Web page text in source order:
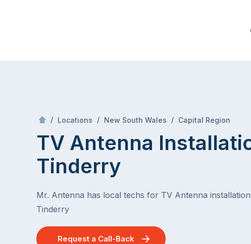
/ Locations / New South Wales / Capital Region
TV Antenna
Tinderry
Mr. Antenna has local techs for TV Antenna
Tinderry
Request a Call-Back